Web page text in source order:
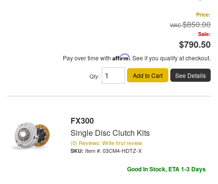
Price:
$850.00
Sale:
$790.50
Pay over time with Affirm. See if you qualify at checkout.
Qty: Add to Cart See Details
FX300
Single Disc Clutch Kits
(0) Reviews: Write first review
Item #: 03CM4-HDTZ-X
Good In Stock, ETA 1-3 Days